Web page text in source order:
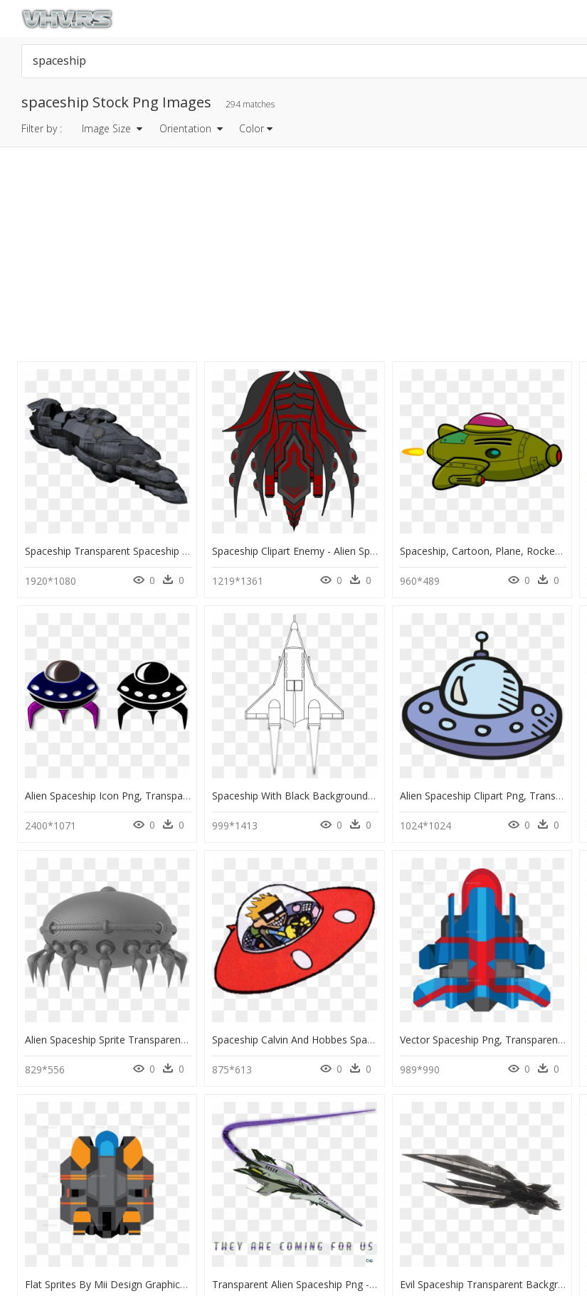
spaceship Stock Png Images 294 matches
Filter by : Image Size Orientation Color
Spaceship Transparent Spaceship Png, Png Download
1920*1080 0 0
Spaceship Clipart Enemy - Alien Spaceship Video Game, HD Png Download
1219*1361 0 0
Spaceship, Cartoon, Plane, Rocket, Space, Galaxy - Cartoon Transparent Spaceship, HD Png Download
960*489 0 0
Alien Spaceship Icon Png, Transparent Png
2400*1071 0 0
Spaceship With Black Background, HD Png Download
999*1413 0 0
Alien Spaceship Clipart Png, Transparent Png
1024*1024 0 0
Alien Spaceship Sprite Transparent Background, HD Png Download
829*556 0 0
Spaceship Calvin And Hobbes Spaceman Spiff, HD Png Download
875*613 0 0
Vector Spaceship Png, Transparent Png
989*990 0 0
Flat Sprites By Mii Design Graphicriver Ⓒ - Vector Spaceship Sprite, HD Png Download Transparent Alien Spaceship Png - Spaceship Concept Art, Png Download Evil Spaceship Transparent Background , Png Download - Guardians Of The Galaxy Spaceship Png, Png Download